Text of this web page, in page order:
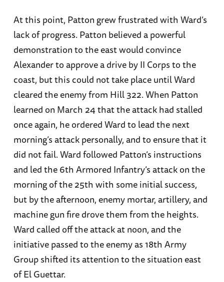
At this point, Patton grew frustrated with Ward’s
lack of progress. Patton believed a powerful
demonstration to the east would convince
Alexander to approve a drive by II Corps to the
coast, but this could not take place until Ward
cleared the enemy from Hill 322. When Patton
learned on March 24 that the attack had stalled
once again, he ordered Ward to lead the next
morning’s attack personally, and to ensure that it
did not fail. Ward followed Patton’s instructions
and led the 6th Armored Infantry’s attack on the
morning of the 25th with some initial success,
but by the afternoon, enemy mortar, artillery, and
machine gun fire drove them from the heights.
Ward called off the attack at noon, and the
initiative passed to the enemy as 18th Army
Group shifted its attention to the situation east
of El Guettar.